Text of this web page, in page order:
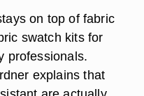
on top of fabric
swatch kits for
professionals.
explains that